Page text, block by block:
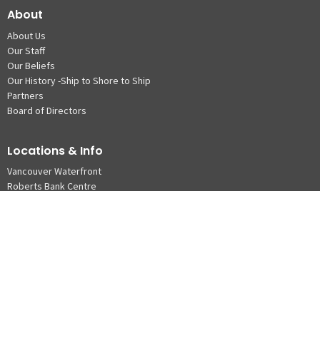
About
About Us
Our Staff
Our Beliefs
Our History -Ship to Shore to Ship
Partners
Board of Directors
Locations & Info
Vancouver Waterfront
Roberts Bank Centre